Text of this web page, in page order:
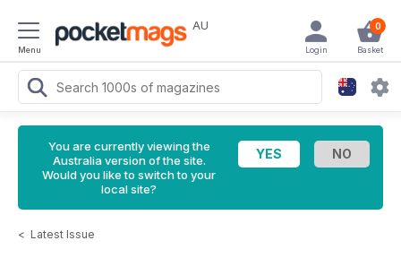
Menu
AU 0
Basket
Login
You are currently viewing the
Australia version of the site.
Would you like to switch to your
local site?
< Latest Issue